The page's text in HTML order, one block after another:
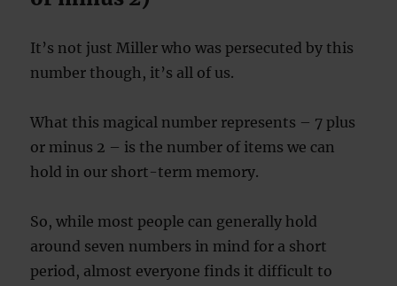
It’s not just Miller who was persecuted by this
number though, it’s all of us.
What this magical number represents – 7 plus
or minus 2 – is the number of items we can
hold in our short-term memory.
So, while most people can generally hold
around seven numbers in mind for a short
period, almost everyone finds it difficult to